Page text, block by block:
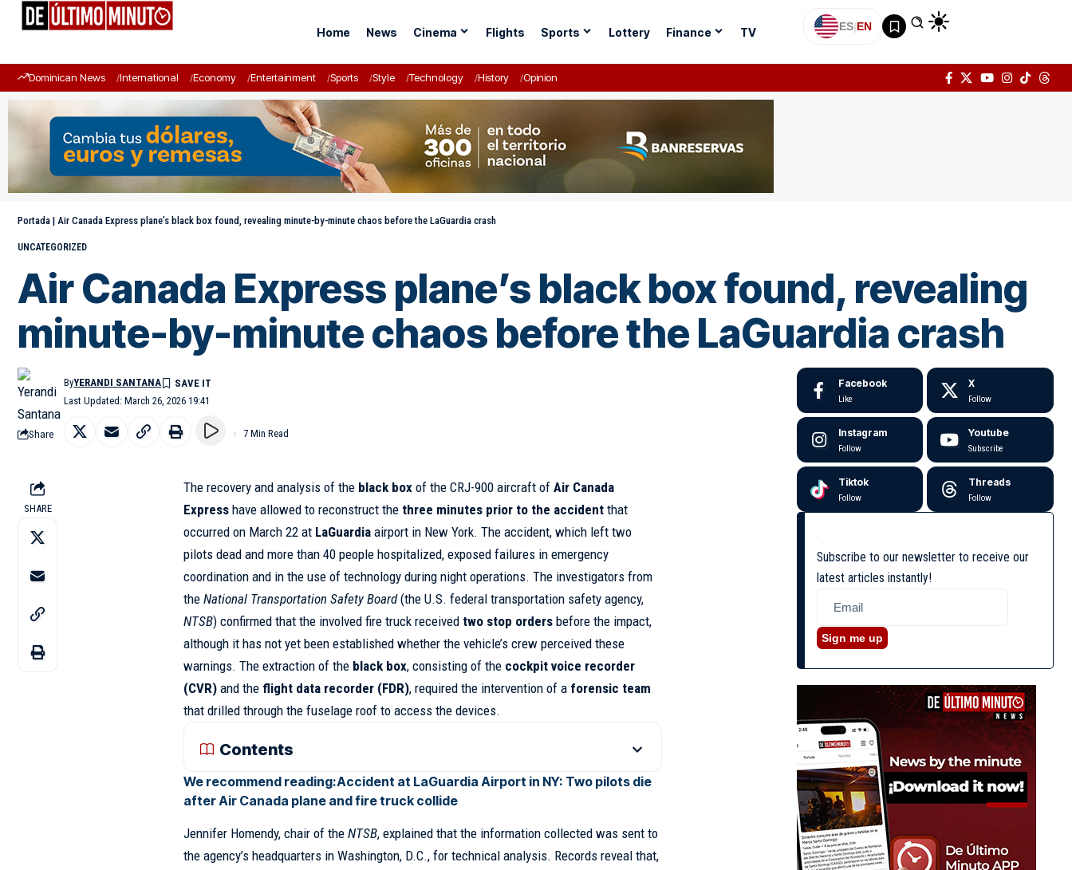
Home News Cinema Flights Sports Lottery Finance TV ES|EN
Dominican News International Economy Entertainment Sports Style Technology History Opinion
Portada | Air Canada Express plane’s black box found, revealing minute-by-minute chaos before the LaGuardia crash
UNCATEGORIZED
Air Canada Express plane’s black box found, revealing
minute-by-minute chaos before the LaGuardia crash
Last Updated: March 26, 2026 19:41
ByYERANDI SANTANA
Share 7 Min Read
SHARE
The recovery and analysis of the black box of the CRJ-900 aircraft ofAir Canada
Express have allowed to reconstruct the three minutes prior to the accident that
occurred on March 22 at LaGuardia airport in New York. The accident, which left two
pilots dead and more than 40 people hospitalized, exposed failures in emergency
coordination and in the use of technology during night operations. The investigators from
theNational Transportation Safety Board(the U.S. federal transportation safety agency,
NTSB) confirmed that the involved fire truck received two stop orders before the impact,
although it has not yet been established whether the vehicle’s crew perceived these
warnings. The extraction of the black box, consisting of the cockpit voice recorder
(CVR) and theflight data recorder (FDR), required the intervention of aforensic team
that drilled through the fuselage roof to access the devices.
Contents
We recommend reading:Accident at LaGuardia Airport in NY: Two pilots die
after Air Canada plane and fire truck collide
Jennifer Homendy, chair of theNTSB, explained that the information collected was sent to
the agency’s headquarters in Washington, D.C., for technical analysis. Records reveal that,
Facebook
Like
X
Follow
Instagram
Follow
Youtube
Subscribe
Tiktok
Follow
Threads
Follow
Subscribe to our newsletter to receive our
latest articles instantly!
Sign me up